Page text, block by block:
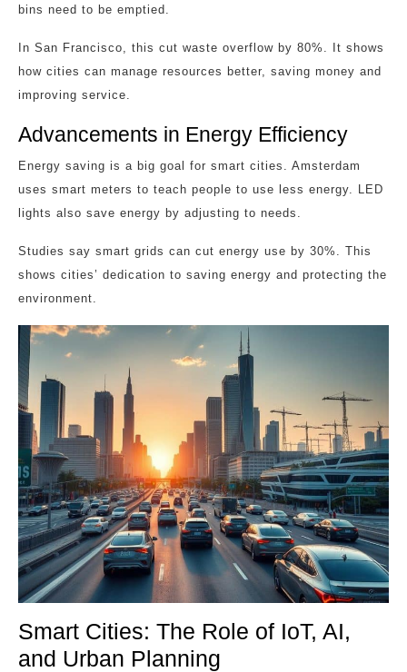
bins need to be emptied.
In San Francisco, this cut waste overflow by 80%. It shows
how cities can manage resources better, saving money and
improving service.
Advancements in Energy Efficiency
Energy saving is a big goal for smart cities. Amsterdam
uses smart meters to teach people to use less energy. LED
lights also save energy by adjusting to needs.
Studies say smart grids can cut energy use by 30%. This
shows cities’ dedication to saving energy and protecting the
environment.
Smart Cities: The Role of IoT, AI,
and Urban Planning